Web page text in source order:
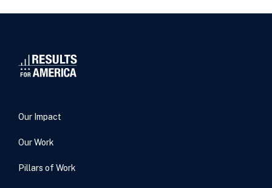
Our Impact
Our Work
Pillars of Work